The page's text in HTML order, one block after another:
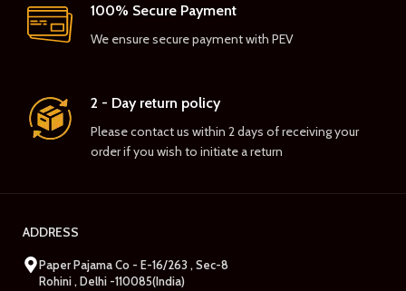
100% Secure Payment
We ensure secure payment with PEV
2 - Day return policy
Please contact us within 2 days of receiving your
order if you wish to initiate a return
ADDRESS
Paper Pajama Co - E-16/263 , Sec-8
Rohini , Delhi -110085(India)